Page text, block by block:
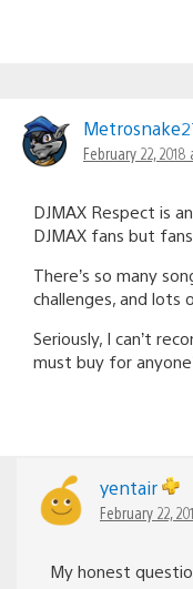
February 22, 2018
DJMAX Respect is
DJMAX fans but
There’s so many
challenges, and lots
Seriously, I can’t
must buy for
yentair
February 22,
My honest